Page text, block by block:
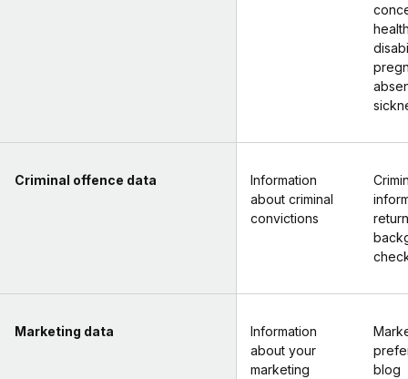
Criminal offence data
Information
about criminal
convictions
Marketing data
Information
about your
marketing
blog